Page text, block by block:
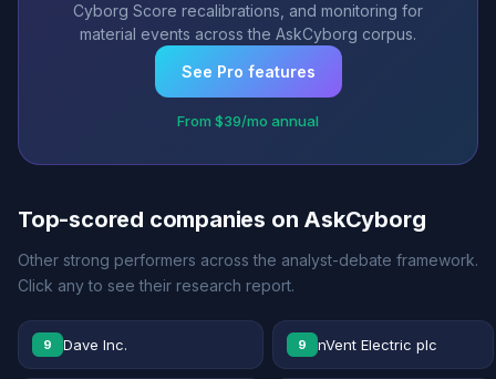
Cyborg Score recalibrations, and monitoring for
material events across the AskCyborg corpus.
See Pro features
From $39/mo annual
Top-scored companies on AskCyborg
Other strong performers across the analyst-debate framework.
Click any to see their research report.
9 Dave Inc. 9 nVent Electric plc